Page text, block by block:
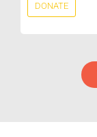
DONATE